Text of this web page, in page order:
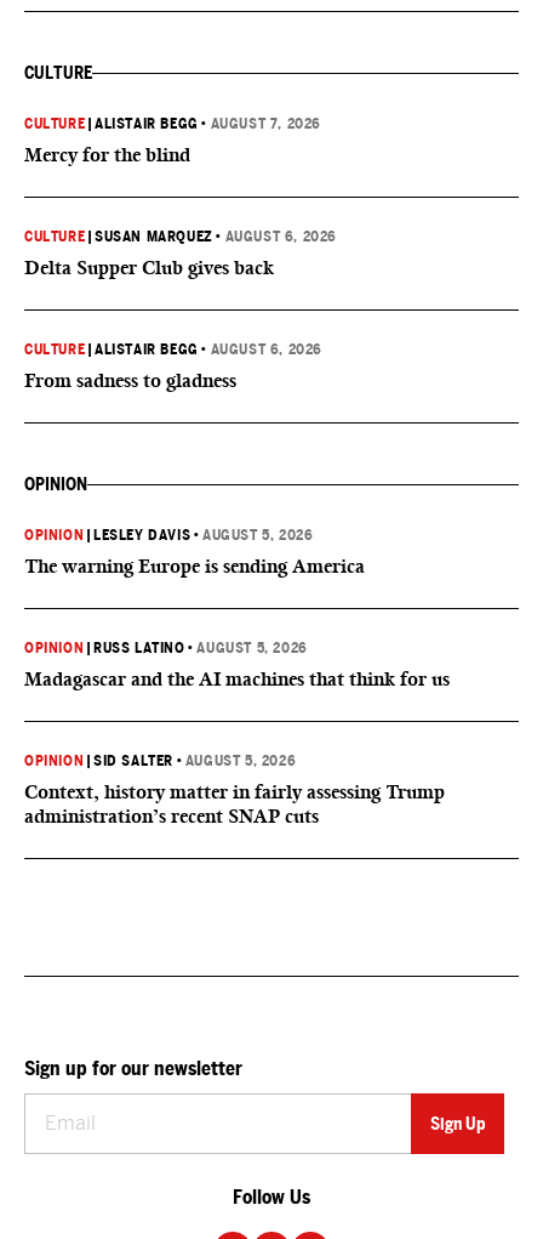
CULTURE
CULTURE |ALISTAIR BEGG • AUGUST 7, 2026
Mercy for the blind
CULTURE |SUSAN MARQUEZ • AUGUST 6, 2026
Delta Supper Club gives back
CULTURE |ALISTAIR BEGG • AUGUST 6, 2026
From sadness to gladness
OPINION
OPINION LESLEY DAVIS •AUGUST 5, 2026
The warning Europe is sending America
OPINION RUSS LATINO •AUGUST 5, 2026
Madagascar and the AI machines that think for us
OPINION |SID SALTER • AUGUST 5, 2026
Context, history matter in fairly assessing Trump
administration’s recent SNAP cuts
Sign up for our newsletter
Follow Us